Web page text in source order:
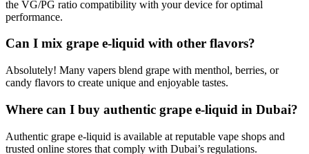
the VG/PG ratio compatibility with your device for optimal
performance.
Can I mix grape e-liquid with other flavors?
Absolutely! Many vapers blend grape with menthol, berries, or
candy flavors to create unique and enjoyable tastes.
Where can I buy authentic grape e-liquid in Dubai?
Authentic grape e-liquid is available at reputable vape shops and
trusted online stores that comply with Dubai’s regulations.